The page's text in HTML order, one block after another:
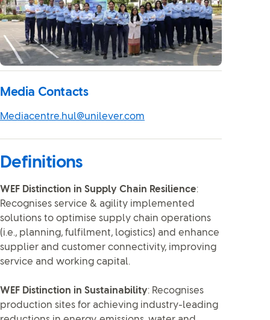
Media Contacts
Mediacentre.hul@unilever.com
Definitions
WEF Distinction in Supply Chain Resilience:
Recognises service & agility implemented
solutions to optimise supply chain operations
(i.e., planning, fulfilment, logistics) and enhance
supplier and customer connectivity, improving
service and working capital.
WEF Distinction in Sustainability: Recognises
production sites for achieving industry-leading